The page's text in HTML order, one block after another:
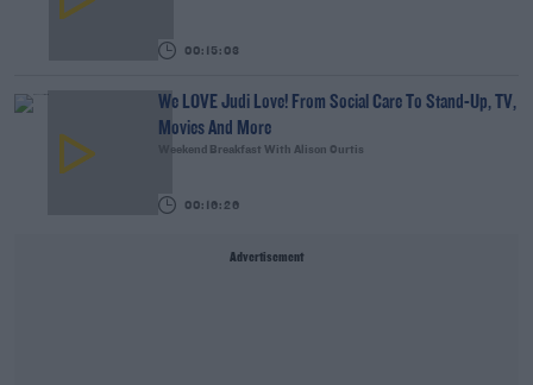
00:15:03
We LOVE Judi Love! From Social Care To Stand-Up, TV,
Movies And More
Weekend Breakfast With Alison Curtis
00:16:26
Advertisement